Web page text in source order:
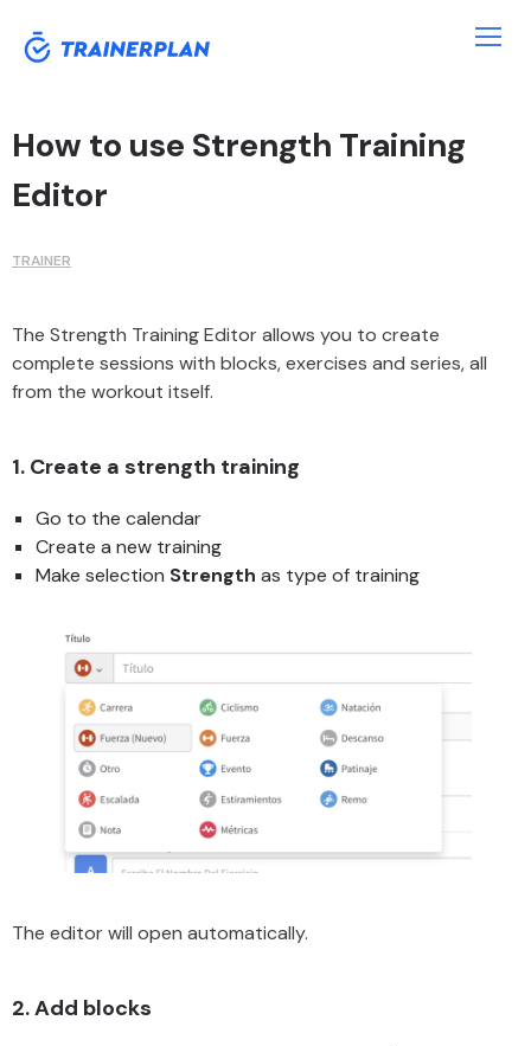
How to use Strength Training
Editor
TRAINER
The Strength Training Editor allows you to create
complete sessions with blocks, exercises and series, all
from the workout itself.
1. Create a strength training
Go to the calendar
Create a new training
Make selection Strength as type of training
The editor will open automatically.
2. Add blocks